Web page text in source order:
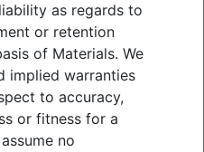
as regards to
or retention
of Materials. We
implied warranties
to accuracy,
or fitness for a
no